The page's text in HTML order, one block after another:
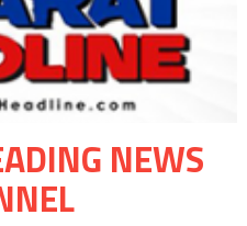
NEWS